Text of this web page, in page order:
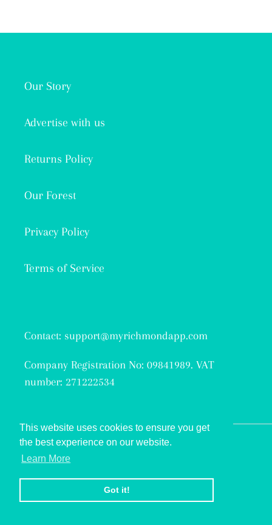
This website uses cookies to ensure you get
the best experience on our website.
Learn More
Got it!
n
Our Story
Advertise with us
Returns Policy
Our Forest
Privacy Policy
Terms of Service
Contact: support@myrichmondapp.com
Company Registration No: 09841989. VAT
number: 271222534
© 2026,My Richmond